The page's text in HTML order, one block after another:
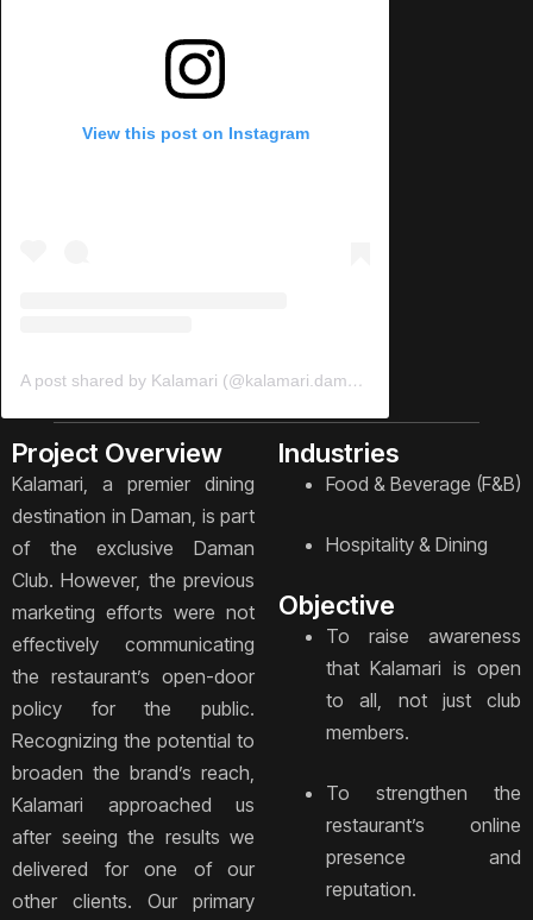
View this post on Instagram
A post shared by Kalamari (@kalamari.daman)
Project Overview
Kalamari, a premier dining
destination in Daman, is part
of the exclusive Daman
Club. However, the previous
marketing efforts were not
effectively communicating
the restaurant’s open-door
policy for the public.
Recognizing the potential to
broaden the brand’s reach,
Kalamari approached us
after seeing the results we
delivered for one of our
other clients. Our primary
Industries
Food & Beverage (F&B)
Hospitality & Dining
Objective
To raise awareness
that Kalamari is open
to all, not just club
members.
To strengthen the
restaurant’s online
presence and
reputation.